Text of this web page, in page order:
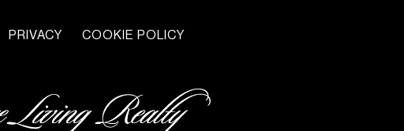
PRIVACY COOKIE POLICY